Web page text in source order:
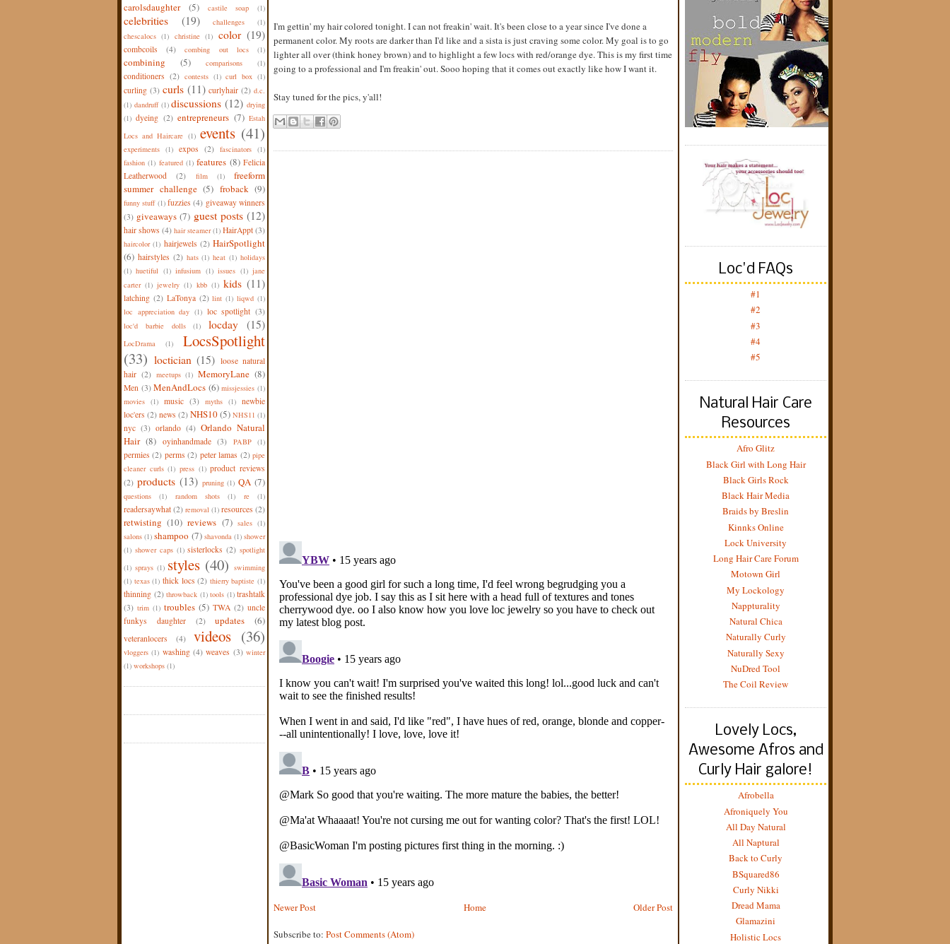
carolsdaughter (5) castile soap (1)
celebrities (19) challenges
(1)
chescalocs (1) christine (1) color (19)
combcoils (4) combing out locs (1)
combining (5) comparisons (1)
conditioners (2) contests (1) curl box (1)
curling (3) curls (11) curlyhair (2) d.c.
(1) dandruff (1) discussions (12) drying
(1) dyeing (2) entrepreneurs (7) Estah
Locs and Haircare (1) events (41)
experiments (1) expos (2) fascinators (1)
fashion (1) featured (1) features (8) Felicia
Leatherwood
(2) film (1)
freeform
summer challenge (5) froback (9)
funny stuff (1) fuzzies (4) giveaway winners
(3) giveaways (7) guest posts (12)
hair shows (4) hair steamer (1) HairAppt (3)
haircolor (1) hairjewels (2) HairSpotlight
(6) hairstyles (2) hats (1) heat (1) holidays
(1) huetiful (1) infusium (1) issues (1) jane
carter (1) jewelry (1) kbb (1) kids (11)
latching (2) LaTonya (2) lint (1) liqwd (1)
loc appreciation day (1) loc spotlight (3)
loc'd barbie dolls (1) locday (15)
LocDrama (1)
LocsSpotlight
(33) loctician (15) loose natural
hair (2) meetups (1) MemoryLane (8)
Men (3) MenAndLocs (6) missjessies (1)
movies (1) music (3) myths (1) newbie
loc'ers (2) news (2) NHS10(5) NHS11 (1)
nyc (3) orlando (4) Orlando Natural
Hair (8) oyinhandmade (3) PABP (1)
permies (2) perms (2) peter lamas (2) pipe
cleaner curls (1) press (1) product reviews
(2) products (13) pruning (1) QA (7)
questions (1) random shots (1) re (1)
readersaywhat (2) removal (1) resources (2)
retwisting (10) reviews (7) sales (1)
salons (1) shampoo (7) shavonda (1) shower
(1) shower caps (1) sisterlocks (2) spotlight
(1) sprays (1) styles (40) swimming
(1) texas (1) thick locs (2) thierry baptiste (1)
thinning (2) throwback (1) tools (1) trashtalk
(3) trim (1) troubles (5) TWA (2) uncle
funkys daughter
(2) updates (6)
veteranlocers (4) videos (36)
vloggers (1) washing (4) weaves (3) winter
(1) workshops (1)
I'm gettin' my hair colored tonight. I can not freakin' wait. It's been close to a year since I've done a
permanent color. My roots are darker than I'd like and a sista is just craving some color. My goal is to go
lighter all over (think honey brown) and to highlight a few locs with red/orange dye. This is my first time
going to a professional and I'm freakin' out. Sooo hoping that it comes out exactly like how I want it.
Stay tuned for the pics, y'all!
Newer Post Older Post
Home
Subscribe to: Post Comments (Atom)
Loc'd FAQs
#1
#2
#3
#4
#5
Natural Hair Care
Resources
Afro Glitz
Black Girl with Long Hair
Black Girls Rock
Black Hair Media
Braids by Breslin
Kinnks Online
Lock University
Long Hair Care Forum
Motown Girl
My Lockology
Nappturality
Natural Chica
Naturally Curly
Naturally Sexy
NuDred Tool
The Coil Review
Lovely Locs,
Awesome Afros and
Curly Hair galore!
Afrobella
Afroniquely You
All Day Natural
All Naptural
Back to Curly
BSquared86
Curly Nikki
Dread Mama
Glamazini
Holistic Locs